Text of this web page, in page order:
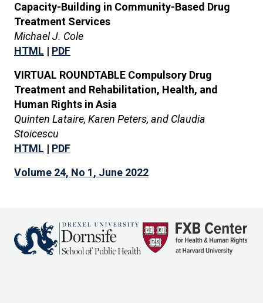
Capacity-Building in Community-Based Drug
Treatment Services
Michael J. Cole
HTML | PDF
VIRTUAL ROUNDTABLE Compulsory Drug
Treatment and Rehabilitation, Health, and
Human Rights in Asia
Quinten Lataire, Karen Peters, and Claudia
Stoicescu
HTML | PDF
Volume 24, No 1, June 2022